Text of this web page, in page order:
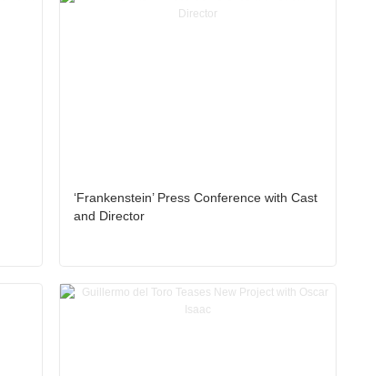
‘Frankenstein’ Press Conference with Cast
and Director